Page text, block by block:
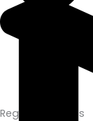
Regular Updates